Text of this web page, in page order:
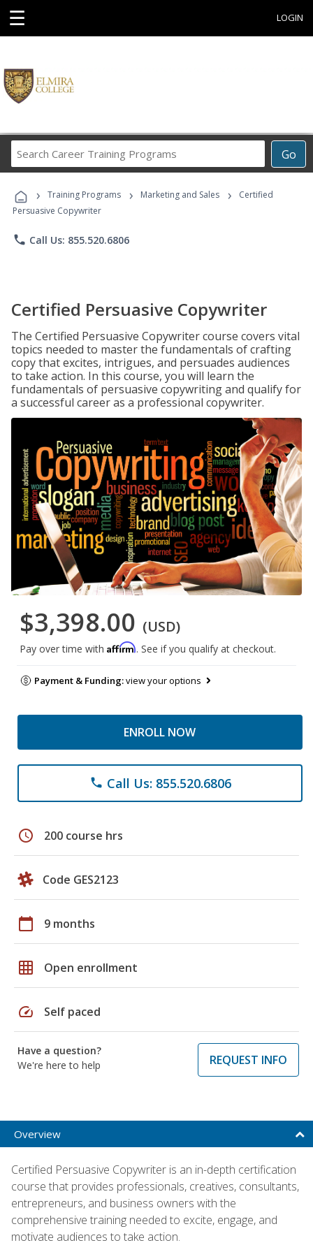
☰ LOGIN
Go
Career
Programs
› Training Programs › Marketing and Sales ›
Certified
Persuasive Copywriter
phone Call Us: 855.520.6806
Certified Persuasive Copywriter
The Certified Persuasive Copywriter course covers vital
topics needed to master the fundamentals of crafting
copy that excites, intrigues, and persuades audiences
to take action. In this course, you will learn the
fundamentals of persuasive copywriting and qualify for
a successful career as a professional copywriter.
$3,398.00 (USD)
Pay over time with Affirm. See if you qualify at checkout.
Payment & Funding:view your options
ENROLL NOW
phone Call Us: 855.520.6806
schedule 200 course hrs
Code GES2123
calendar_today 9 months
grid_on Open enrollment
speed Self paced
Have a question?
We're here to help
REQUEST INFO
Overview
Certified Persuasive Copywriter is an in-depth certification
course that provides professionals, creatives, consultants,
entrepreneurs, and business owners with the
comprehensive training needed to excite, engage, and
motivate audiences to take action.